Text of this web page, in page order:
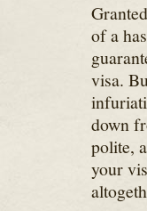
of a
visa.
down
polite,
your